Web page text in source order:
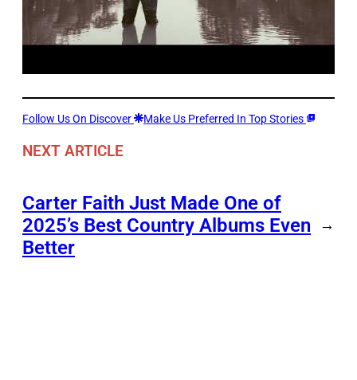
Follow Us On Discover Make Us Preferred In Top Stories
NEXT ARTICLE
Carter Faith Just Made One of
2025’s Best Country Albums Even
Better
→